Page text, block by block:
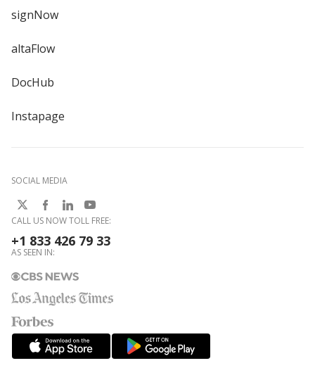
signNow
altaFlow
DocHub
Instapage
SOCIAL MEDIA
CALL US NOW TOLL FREE:
+1 833 426 79 33
AS SEEN IN: